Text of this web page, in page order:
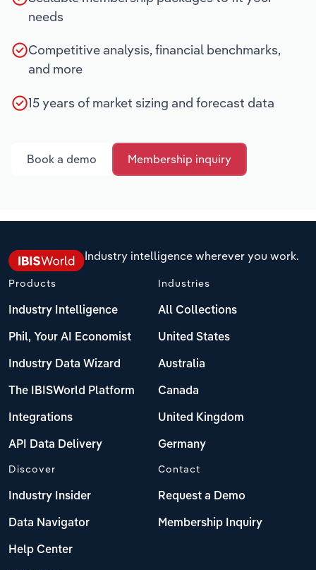
needs
Competitive analysis, financial benchmarks,
and more
15 years of market sizing and forecast data
Book a demo Membership inquiry
Industry intelligence wherever you work.
Products
Industry Intelligence
Phil, Your AI Economist
Industry Data Wizard
The IBISWorld Platform
Integrations
API Data Delivery
Industries
All Collections
United States
Australia
Canada
United Kingdom
Germany
Discover
Industry Insider
Data Navigator
Help Center
Contact
Request a Demo
Membership Inquiry